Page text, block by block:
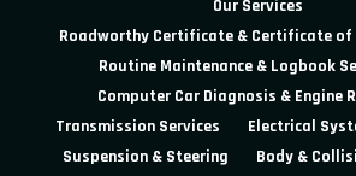
Our Services
Roadworthy Certificate & Certificate of
Routine Maintenance & Logbook
Computer Car Diagnosis & Engine
Transmission Services
Electrical
Suspension & Steering
Body &